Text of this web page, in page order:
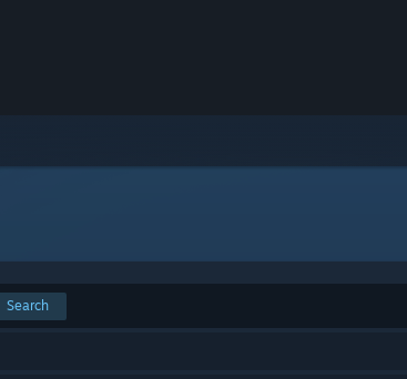
Search